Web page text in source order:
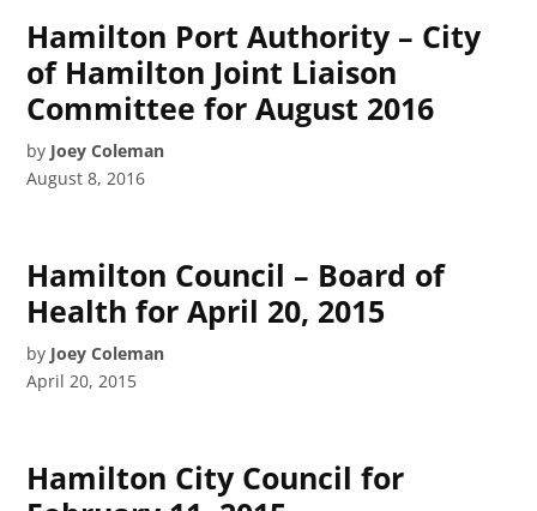
Hamilton Port Authority – City
of Hamilton Joint Liaison
Committee for August 2016
by Joey Coleman
August 8, 2016
Hamilton Council – Board of
Health for April 20, 2015
by Joey Coleman
April 20, 2015
Hamilton City Council for